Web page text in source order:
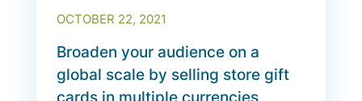
OCTOBER 22, 2021
Broaden your audience on a
global scale by selling store gift